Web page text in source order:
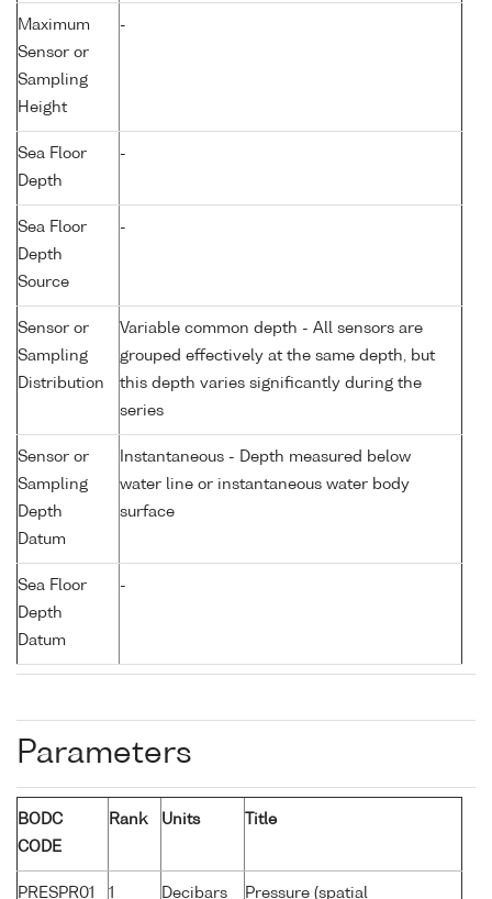
Maximum
Sensor or
Sampling
Height
-
Sea Floor
Depth
-
Sea Floor
Depth
Source
-
Sensor or
Sampling
Distribution
Variable common depth - All sensors are
grouped effectively at the same depth, but
this depth varies significantly during the
series
Sensor or
Sampling
Depth
Datum
Instantaneous - Depth measured below
water line or instantaneous water body
surface
Sea Floor
Depth
Datum
-
Parameters
BODC
CODE
Rank Units Title
PRESPR01 1 Decibars Pressure (spatial